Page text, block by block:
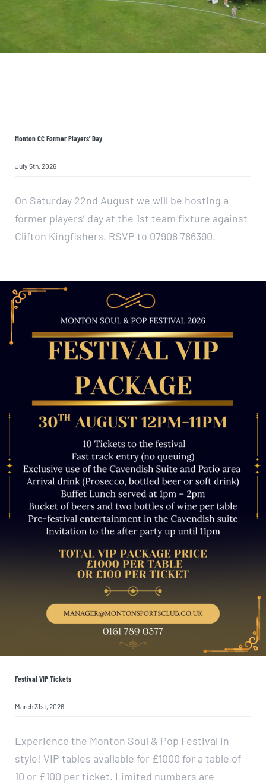
JOIN NOW
Monton CC Former Players’ Day
July 5th, 2026
On Saturday 22nd August we will be hosting a
former players’ day at the 1st team fixture against
Clifton Kingfishers. RSVP to 07908 786390.
Festival VIP Tickets
March 31st, 2026
Experience the Monton Soul & Pop Festival in
style! VIP tables available for £1000 for a table of
10 or £100 per ticket. Limited numbers are